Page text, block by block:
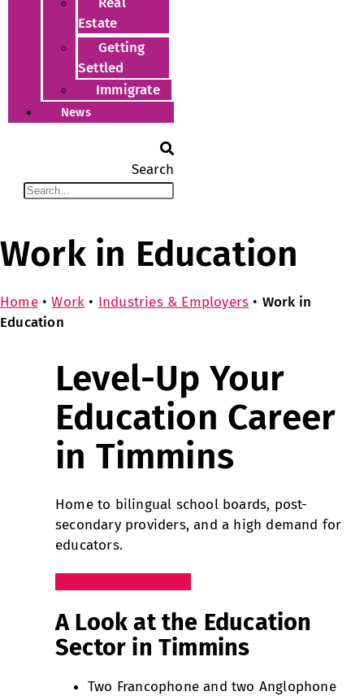
Estate
Getting
Settled
Immigrate
News
Search
Work in Education
Home•Work • Industries & Employers • Work in
Education
Level-Up Your
Education Career
in Timmins
Home to bilingual school boards, post-
secondary providers, and a high demand for
educators.
A Look at the Education
Sector in Timmins
Two Francophone and two Anglophone